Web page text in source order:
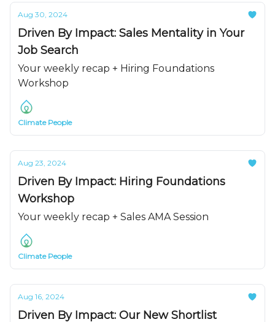
Aug 30, 2024
Driven By Impact: Sales Mentality in Your
Job Search
Your weekly recap + Hiring Foundations
Workshop
Climate People
Aug 23, 2024
Driven By Impact: Hiring Foundations
Workshop
Your weekly recap + Sales AMA Session
Climate People
Aug 16, 2024
Driven By Impact: Our New Shortlist